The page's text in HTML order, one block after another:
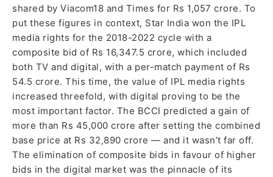
shared by Viacom18 and Times for Rs 1,057 crore. To
put these figures in context, Star India won the IPL
media rights for the 2018-2022 cycle with a
composite bid of Rs 16,347.5 crore, which included
both TV and digital, with a per-match payment of Rs
54.5 crore. This time, the value of IPL media rights
increased threefold, with digital proving to be the
most important factor. The BCCI predicted a gain of
more than Rs 45,000 crore after setting the combined
base price at Rs 32,890 crore — and it wasn’t far off.
The elimination of composite bids in favour of higher
bids in the digital market was the pinnacle of its